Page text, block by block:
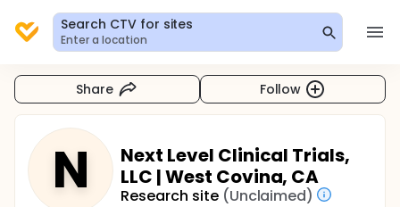
Search CTV for sites
Enter a location
Share Follow
N
Next Level Clinical Trials,
LLC | West Covina, CA
Research site (Unclaimed)